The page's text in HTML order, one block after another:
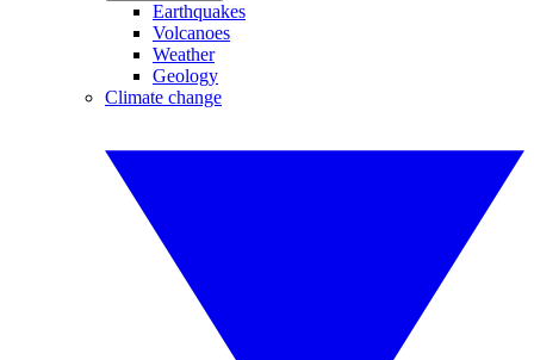
Earthquakes
Volcanoes
Weather
Geology
Climate change